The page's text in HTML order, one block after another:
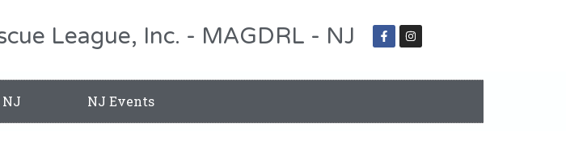
League, Inc. - MAGDRL - NJ
NJ Events